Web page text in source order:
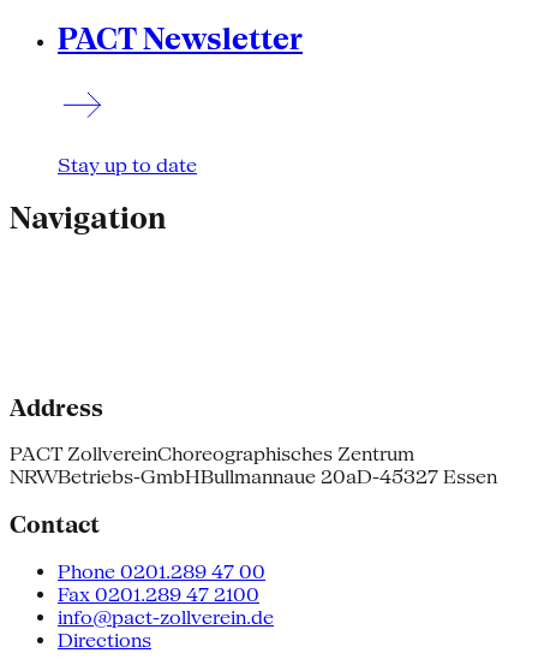
PACT Newsletter
Stay up to date
Navigation
Address
PACT ZollvereinChoreographisches Zentrum
NRWBetriebs-GmbHBullmannaue 20aD-45327 Essen
Contact
Phone 0201.289 47 00
Fax 0201.289 47 2100
info@pact-zollverein.de
Directions